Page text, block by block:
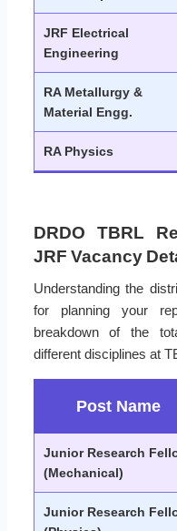
JRF Electrical
Engineering
RA Metallurgy &
Material Engg.
RA Physics
DRDO TBRL
JRF Vacancy
Understanding the
for planning your
breakdown of the
different disciplines at
Post Name
Junior Research
(Mechanical)
Junior Research